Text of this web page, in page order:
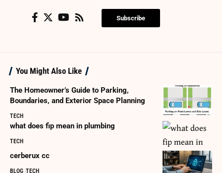
Subscribe
You Might Also Like
The Homeowner’s Guide to Parking,
Boundaries, and Exterior Space Planning
TECH
what does fip mean in plumbing
TECH
cerberux cc
BLOG TECH